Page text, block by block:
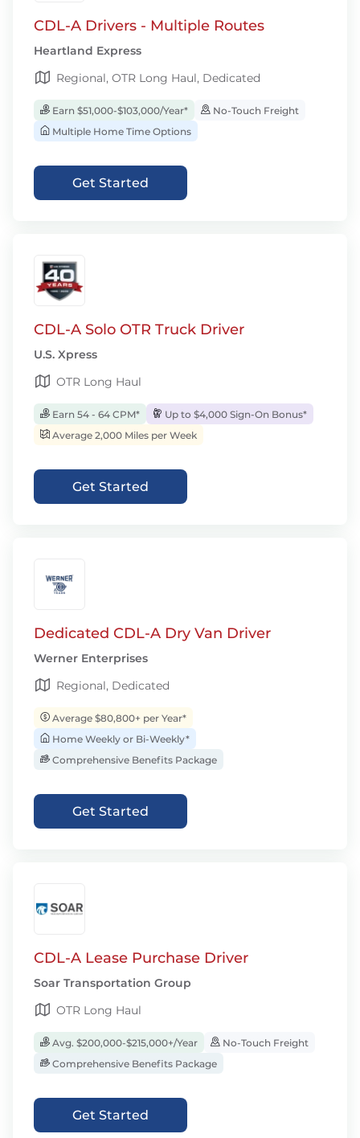
CDL-A Drivers - Multiple Routes
Heartland Express
Regional, OTR Long Haul, Dedicated
Earn $51,000-$103,000/Year*
No-Touch Freight
Multiple Home Time Options
Get Started
CDL-A Solo OTR Truck Driver
U.S. Xpress
OTR Long Haul
Earn 54 - 64 CPM*
Up to $4,000 Sign-On Bonus*
Average 2,000 Miles per Week
Get Started
Dedicated CDL-A Dry Van Driver
Werner Enterprises
Regional, Dedicated
Average $80,800+ per Year*
Home Weekly or Bi-Weekly*
Comprehensive Benefits Package
Get Started
CDL-A Lease Purchase Driver
Soar Transportation Group
OTR Long Haul
Avg. $200,000-$215,000+/Year
No-Touch Freight
Comprehensive Benefits Package
Get Started